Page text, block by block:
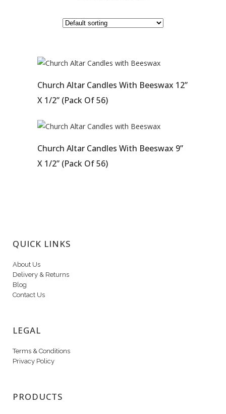
Church Altar Candles With Beeswax 12”
X 1/2” (pack Of 56)
Church Altar Candles With Beeswax 9”
X 1/2” (Pack Of 56)
QUICK LINKS
About Us
Delivery & Returns
Blog
Contact Us
LEGAL
Terms & Conditions
Privacy Policy
PRODUCTS